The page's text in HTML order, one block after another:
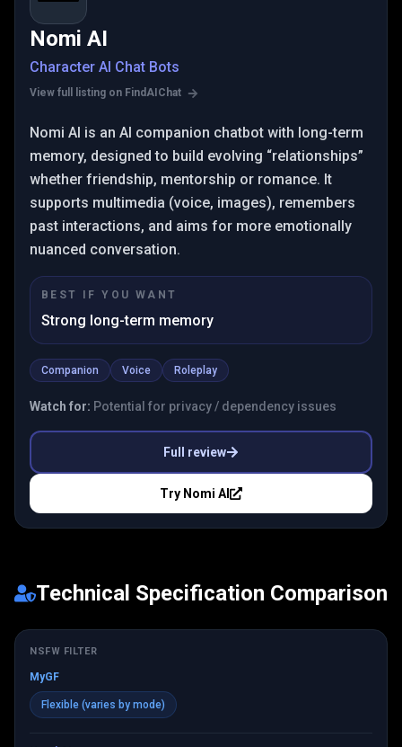
Nomi AI
Character AI Chat Bots
View full listing on FindAIChat
Nomi AI is an AI companion chatbot with long-term
memory, designed to build evolving “relationships”
whether friendship, mentorship or romance. It
supports multimedia (voice, images), remembers
past interactions, and aims for more emotionally
nuanced conversation.
BEST IF YOU WANT
Strong long-term memory
Companion Voice Roleplay
Watch for: Potential for privacy / dependency issues
Full review
Try Nomi AI
Technical Specification Comparison
NSFW FILTER
MyGF
Flexible (varies by mode)